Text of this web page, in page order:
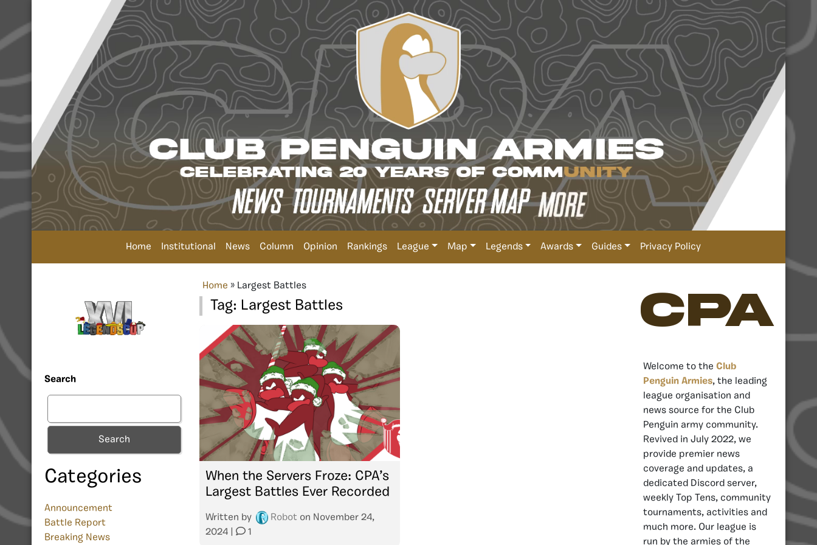
Home Institutional News Column Opinion Rankings League Map Legends Awards Guides Privacy Policy
Search
Search
Categories
Announcement
Battle Report
Breaking News
Home » Largest Battles
Tag: Largest Battles
When the Servers Froze: CPA’s
Largest Battles Ever Recorded
Written by Robot on November 24,
2024
1
CPA
Welcome to the Club
Penguin Armies, the leading
league organisation and
news source for the Club
Penguin army community.
Revived in July 2022, we
provide premier news
coverage and updates, a
dedicated Discord server,
weekly Top Tens, community
tournaments, activities and
much more. Our league is
run by the armies of the